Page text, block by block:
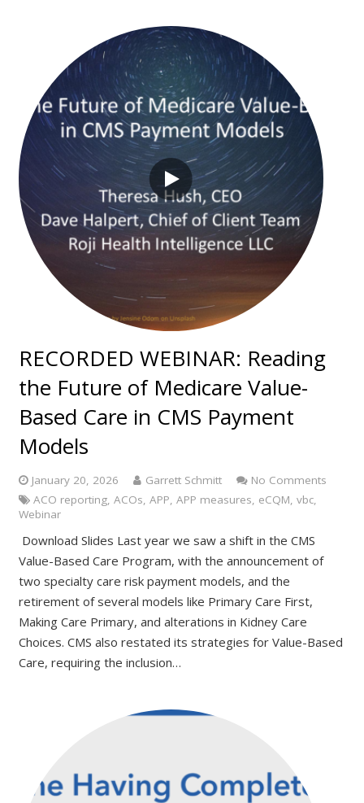
RECORDED WEBINAR: Reading
the Future of Medicare Value-
Based Care in CMS Payment
Models
January 20, 2026 Garrett Schmitt
No Comments
ACO reporting, ACOs, APP, APP measures, eCQM, vbc,
Webinar
Download Slides Last year we saw a shift in the CMS
Value-Based Care Program, with the announcement of
two specialty care risk payment models, and the
retirement of several models like Primary Care First,
Making Care Primary, and alterations in Kidney Care
Choices. CMS also restated its strategies for Value-Based
Care, requiring the inclusion…